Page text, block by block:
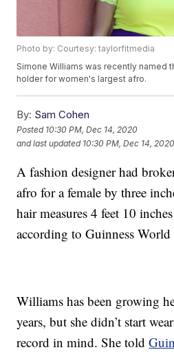
Photo by: Courtesy: taylorfitmedia
Simone Williams was recently named
holder for women's largest afro.
By: Sam Cohen
Posted 10:30 PM, Dec 14, 2020
and last updated 10:30 PM, Dec 14, 2020
A fashion designer had
afro for a female by three
hair measures 4 feet 10
according to Guinness World
Williams has been growing
years, but she didn’t start
record in mind. She told